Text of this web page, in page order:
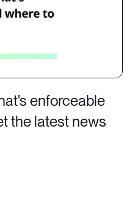
enforceable
the latest news